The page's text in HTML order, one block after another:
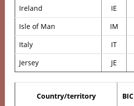
Ireland
IE
Isle of Man
IM
Italy
IT
Jersey
JE
Country/territory BIC